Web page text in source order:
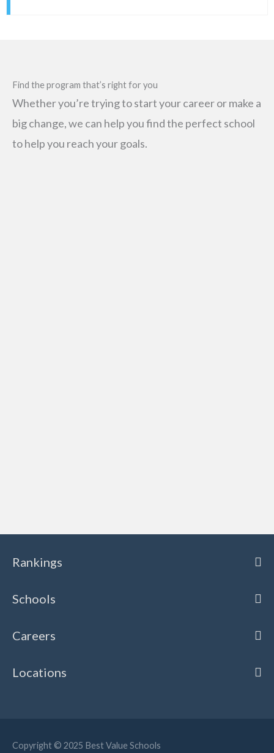
Find the program that’s right for you
Whether you’re trying to start your career or make a
big change, we can help you find the perfect school
to help you reach your goals.
Rankings
Schools
Careers
Locations
Copyright © 2025 Best Value Schools